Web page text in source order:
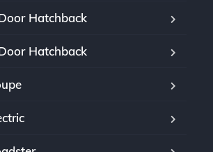
Hatchback
Hatchback